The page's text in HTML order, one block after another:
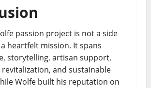
passion project is not a side
heartfelt mission. It spans
storytelling, artisan support,
and sustainable
Wolfe built his reputation on